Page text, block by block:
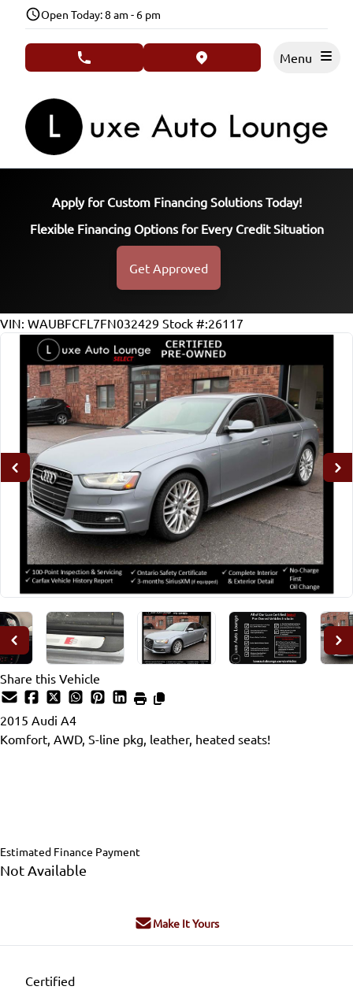
Skip to Menu
Skip to Content
Skip to FooterOpen Today: 8 am - 6 pm
phone call button view map button
Apply for Custom Financing Solutions Today!
Flexible Financing Options for Every Credit Situation
Get Approved
104215
KMT
VIN: WAUBFCFL7FN032429 Stock #:26117
Share this Vehicle
2015 Audi A4
Komfort, AWD, S-line pkg, leather, heated seats!
Estimated Finance Payment
Not Available
Make It Yours
Certified